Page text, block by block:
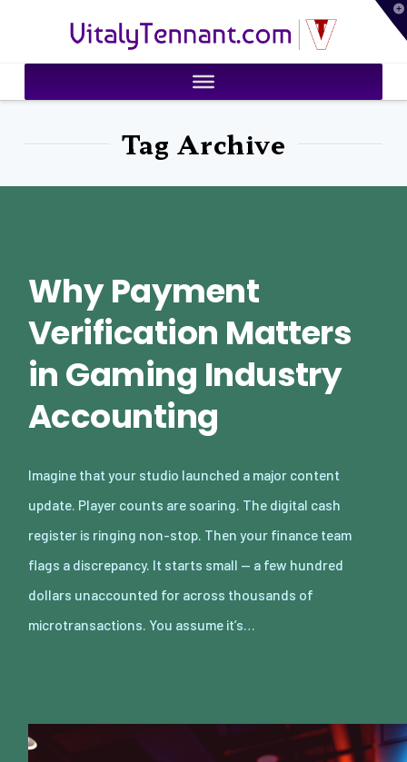
VitalyTennant.com
Tag Archive
Why Payment
Verification Matters
in Gaming Industry
Accounting
Imagine that your studio launched a major content
update. Player counts are soaring. The digital cash
register is ringing non-stop. Then your finance team
flags a discrepancy. It starts small — a few hundred
dollars unaccounted for across thousands of
microtransactions. You assume it’s…